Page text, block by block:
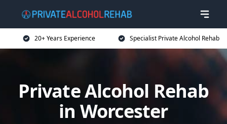
20+ Years Experience Specialist Private Alcohol Rehab
Private Alcohol Rehab
in Worcester